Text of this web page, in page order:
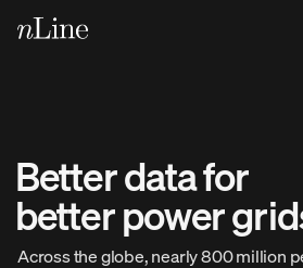
Better data for
better power
Across the globe, nearly 800 million